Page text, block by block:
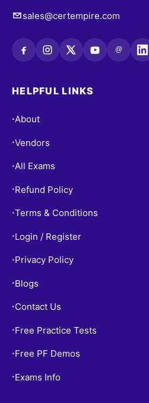
sales@certempire.com
@
HELPFUL LINKS
•About
•Vendors
•All Exams
• Refund Policy
•Terms & Conditions
• Login / Register
• Privacy Policy
• Blogs
• Contact Us
• Free Practice Tests
• Free PF Demos
• Exams Info